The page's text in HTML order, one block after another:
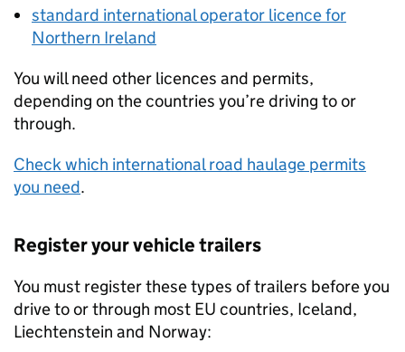
standard international operator licence for
Northern Ireland
You will need other licences and permits,
depending on the countries you’re driving to or
through.
Check which international road haulage permits
you need.
Register your vehicle trailers
You must register these types of trailers before you
drive to or through most EU countries, Iceland,
Liechtenstein and Norway: